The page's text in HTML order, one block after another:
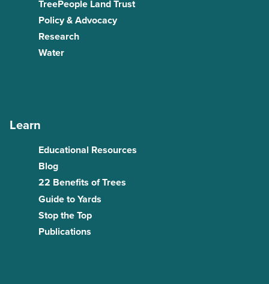
TreePeople Land Trust
Policy & Advocacy
Research
Water
Learn
Educational Resources
Blog
22 Benefits of Trees
Guide to Yards
Stop the Top
Publications